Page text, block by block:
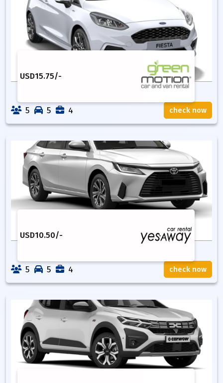
USD15.75/-
5 5 4 check now
USD10.50/-
5 5 4 check now